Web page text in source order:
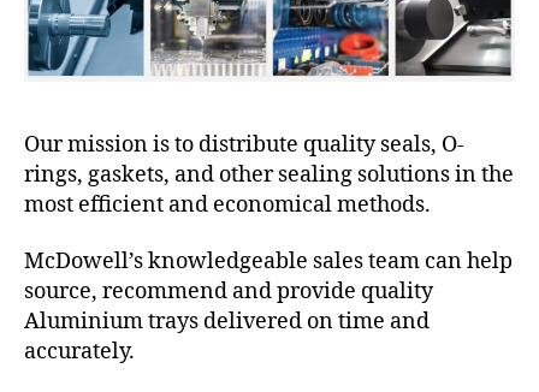
Our mission is to distribute quality seals, O-
rings, gaskets, and other sealing solutions in the
most efficient and economical methods.
McDowell’s knowledgeable sales team can help
source, recommend and provide quality
Aluminium trays delivered on time and
accurately.